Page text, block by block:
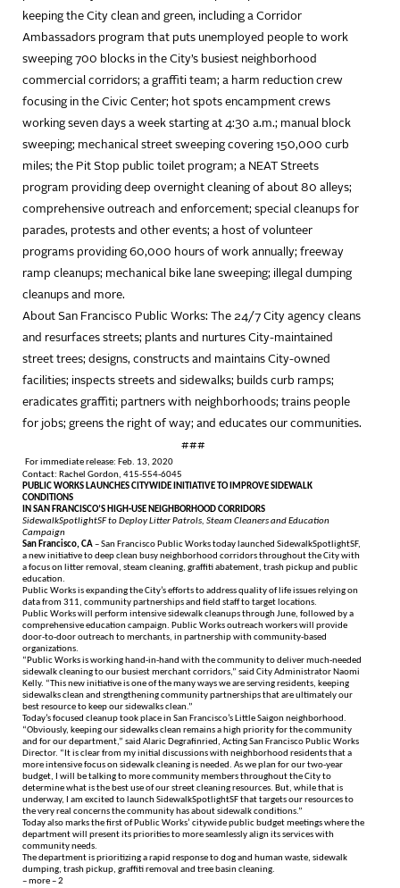
keeping the City clean and green, including a Corridor
Ambassadors program that puts unemployed people to work
sweeping 700 blocks in the City’s busiest neighborhood
commercial corridors; a graffiti team; a harm reduction crew
focusing in the Civic Center; hot spots encampment crews
working seven days a week starting at 4:30 a.m.; manual block
sweeping; mechanical street sweeping covering 150,000 curb
miles; the Pit Stop public toilet program; a NEAT Streets
program providing deep overnight cleaning of about 80 alleys;
comprehensive outreach and enforcement; special cleanups for
parades, protests and other events; a host of volunteer
programs providing 60,000 hours of work annually; freeway
ramp cleanups; mechanical bike lane sweeping; illegal dumping
cleanups and more.
About San Francisco Public Works: The 24/7 City agency cleans
and resurfaces streets; plants and nurtures City-maintained
street trees; designs, constructs and maintains City-owned
facilities; inspects streets and sidewalks; builds curb ramps;
eradicates graffiti; partners with neighborhoods; trains people
for jobs; greens the right of way; and educates our communities.
###
For immediate release: Feb. 13, 2020
Contact: Rachel Gordon, 415-554-6045
PUBLIC WORKS LAUNCHES CITYWIDE INITIATIVE TO IMPROVE SIDEWALK
CONDITIONS
IN SAN FRANCISCO’S HIGH-USE NEIGHBORHOOD CORRIDORS
SidewalkSpotlightSF to Deploy Litter Patrols, Steam Cleaners and Education
Campaign
San Francisco, CA– San Francisco Public Works today launched SidewalkSpotlightSF,
a new initiative to deep clean busy neighborhood corridors throughout the City with
a focus on litter removal, steam cleaning, graffiti abatement, trash pickup and public
education.
Public Works is expanding the City’s efforts to address quality of life issues relying on
data from 311, community partnerships and field staff to target locations.
Public Works will perform intensive sidewalk cleanups through June, followed by a
comprehensive education campaign. Public Works outreach workers will provide
door-to-door outreach to merchants, in partnership with community-based
organizations.
“Public Works is working hand-in-hand with the community to deliver much-needed
sidewalk cleaning to our busiest merchant corridors,” said City Administrator Naomi
Kelly. “This new initiative is one of the many ways we are serving residents, keeping
sidewalks clean and strengthening community partnerships that are ultimately our
best resource to keep our sidewalks clean.”
Today’s focused cleanup took place in San Francisco’s Little Saigon neighborhood.
“Obviously, keeping our sidewalks clean remains a high priority for the community
and for our department,” said Alaric Degrafinried, Acting San Francisco Public Works
Director. “It is clear from my initial discussions with neighborhood residents that a
more intensive focus on sidewalk cleaning is needed. As we plan for our two-year
budget, I will be talking to more community members throughout the City to
determine what is the best use of our street cleaning resources. But, while that is
underway, I am excited to launch SidewalkSpotlightSF that targets our resources to
the very real concerns the community has about sidewalk conditions.”
Today also marks the first of Public Works’ citywide public budget meetings where the
department will present its priorities to more seamlessly align its services with
community needs.
The department is prioritizing a rapid response to dog and human waste, sidewalk
dumping, trash pickup, graffiti removal and tree basin cleaning.
– more – 2